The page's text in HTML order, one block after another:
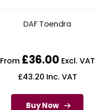
DAF Toendra
From £36.00 Excl. VAT
£43.20 Inc. VAT
Buy Now